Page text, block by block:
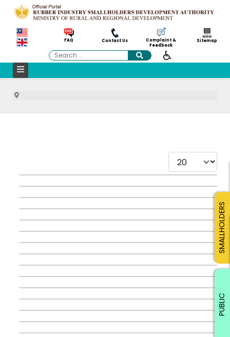
FAQ Contact Us
Complaint &
Feedback
Sitemap
Search
Display #
SMALLHOLDERS
PUBLIC